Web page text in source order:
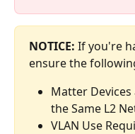
NOTICE: If you're
ensure the
Matter
the Same L2
VLAN Use